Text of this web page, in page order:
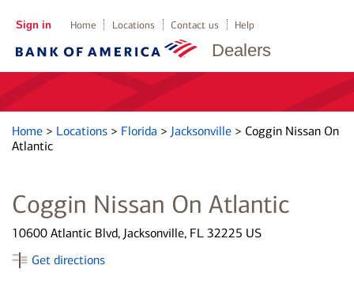
Dealers
Sign in Home Locations Contact us Help
Home > Locations > Florida > Jacksonville > Coggin Nissan On
Atlantic
Coggin Nissan On Atlantic
10600 Atlantic Blvd, Jacksonville, FL 32225 US
Get directions